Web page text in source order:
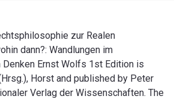
zur Realen
dann?: Wandlungen im
Ernst Wolfs 1st Edition is
Horst and published by Peter
Verlag der Wissenschaften. The